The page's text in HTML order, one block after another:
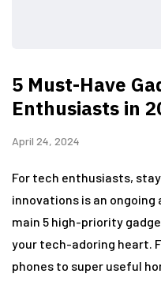
5 Must-Have
Enthusiasts in
April 24, 2024
For tech enthusiasts,
innovations is an ongoing
main 5 high-priority
your tech-adoring heart.
phones to super useful